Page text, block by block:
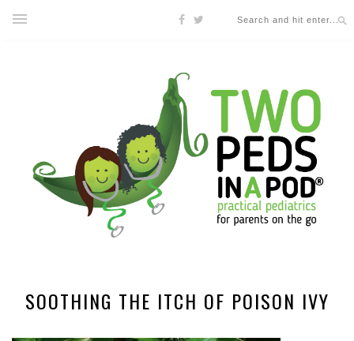
SOOTHING THE ITCH OF POISON IVY